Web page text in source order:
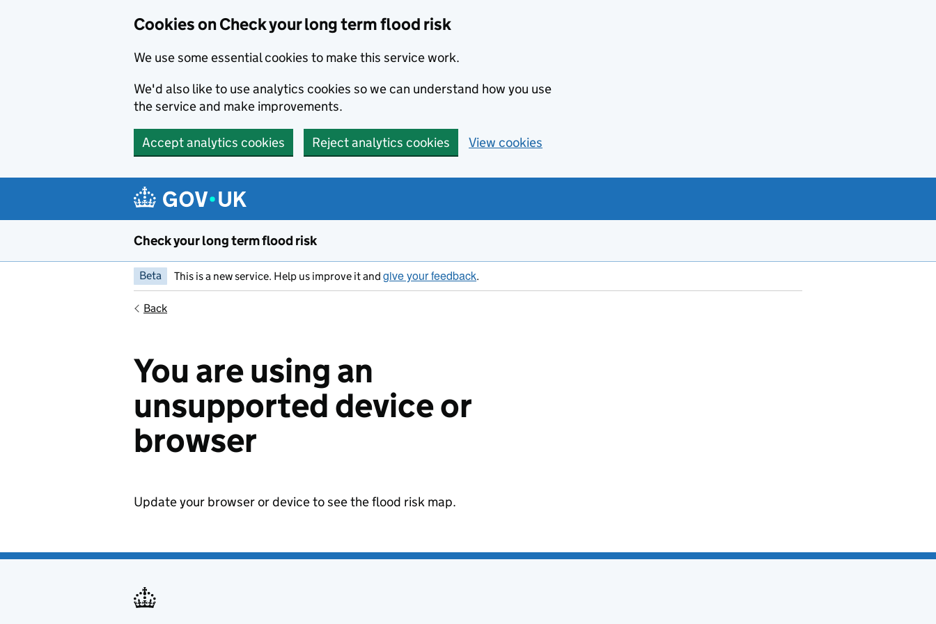
Cookies on Check your long term flood risk
We use some essential cookies to make this service work.
We'd also like to use analytics cookies so we can understand how you use
the service and make improvements.
Accept analytics cookies Reject analytics cookies View cookies
Check your long term flood risk
Beta This is a new service. Help us improve it and give your feedback.
Back
You are using an
unsupported device or
browser
Update your browser or device to see the flood risk map.